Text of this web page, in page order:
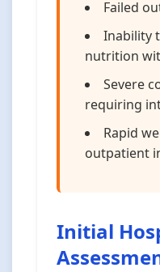
Failed
Inability
nutrition
Severe
requiring
Rapid
outpatient
Initial